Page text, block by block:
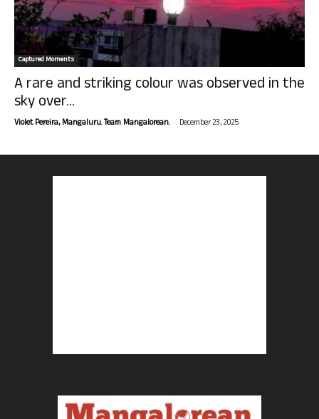
Captured Moments
A rare and striking colour was observed in the
sky over...
Violet Pereira, Mangaluru. Team Mangalorean. - December 23, 2025